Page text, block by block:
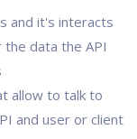
and it's interacts
data the API
allow to talk to
and user or client